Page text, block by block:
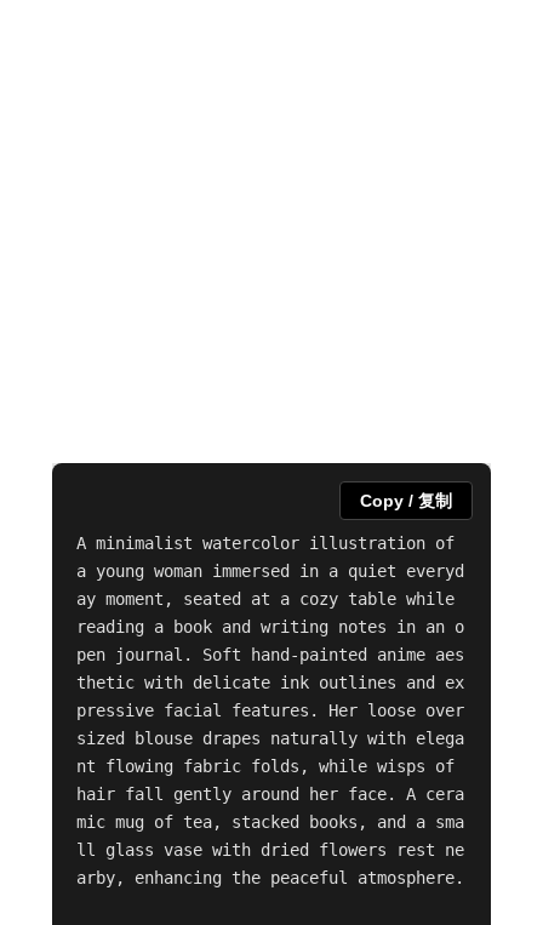
A minimalist watercolor illustration of
a young woman immersed in a quiet everyd
ay moment, seated at a cozy table while
reading a book and writing notes in an o
pen journal. Soft hand-painted anime aes
thetic with delicate ink outlines and ex
pressive facial features. Her loose over
sized blouse drapes naturally with elega
nt flowing fabric folds, while wisps of
hair fall gently around her face. A cera
mic mug of tea, stacked books, and a sma
ll glass vase with dried flowers rest ne
arby, enhancing the peaceful atmosphere.
Copy / 复制